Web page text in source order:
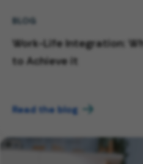
BLOG
Work-Life Integration:
to Achieve it
Read the blog